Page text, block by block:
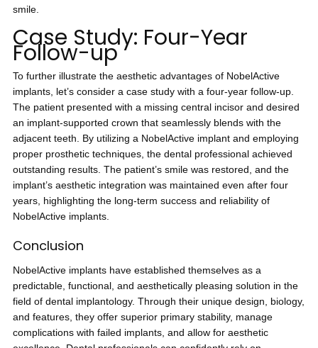
smile.
Case Study: Four-Year
Follow-up
To further illustrate the aesthetic advantages of NobelActive
implants, let’s consider a case study with a four-year follow-up.
The patient presented with a missing central incisor and desired
an implant-supported crown that seamlessly blends with the
adjacent teeth. By utilizing a NobelActive implant and employing
proper prosthetic techniques, the dental professional achieved
outstanding results. The patient’s smile was restored, and the
implant’s aesthetic integration was maintained even after four
years, highlighting the long-term success and reliability of
NobelActive implants.
Conclusion
NobelActive implants have established themselves as a
predictable, functional, and aesthetically pleasing solution in the
field of dental implantology. Through their unique design, biology,
and features, they offer superior primary stability, manage
complications with failed implants, and allow for aesthetic